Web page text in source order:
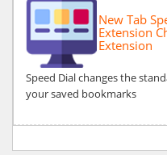
New Tab
Extension
Extension
Speed Dial changes the
your saved bookmarks